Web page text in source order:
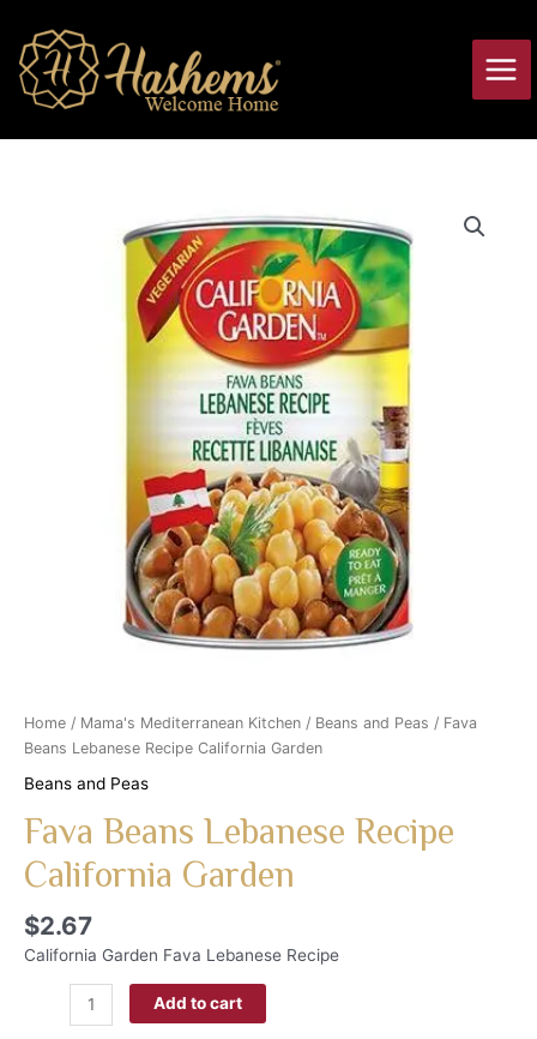
content
Home / Mama's Mediterranean Kitchen / Beans and Peas / Fava
Beans Lebanese Recipe California Garden
Beans and Peas
Fava Beans Lebanese Recipe
California Garden
$2.67
California Garden Fava Lebanese Recipe
Add to cart